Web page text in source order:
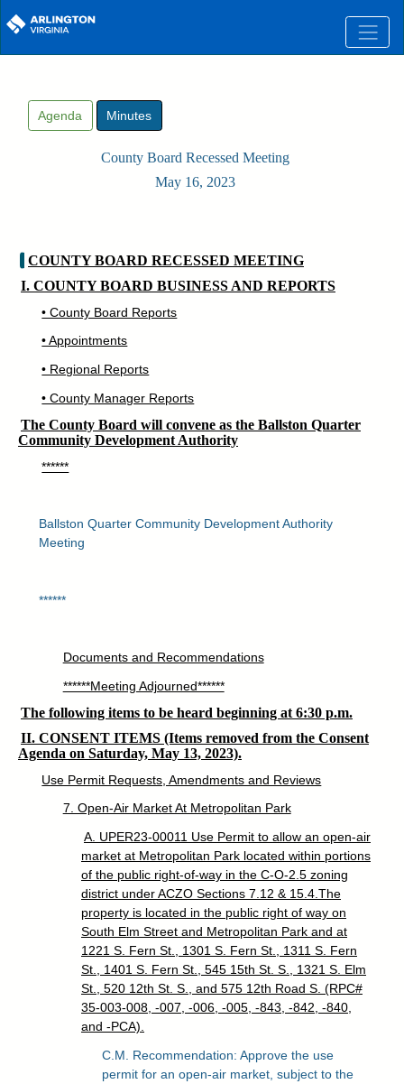
Skip to main content
Agenda Minutes
County Board Recessed Meeting
May 16, 2023
COUNTY BOARD RECESSED MEETING
I. COUNTY BOARD BUSINESS AND REPORTS
• County Board Reports
• Appointments
• Regional Reports
• County Manager Reports
The County Board will convene as the Ballston Quarter
Community Development Authority
******
Ballston Quarter Community Development Authority
Meeting
******
Documents and Recommendations
******Meeting Adjourned******
The following items to be heard beginning at 6:30 p.m.
II. CONSENT ITEMS (Items removed from the Consent
Agenda on Saturday, May 13, 2023).
Use Permit Requests, Amendments and Reviews
7. Open-Air Market At Metropolitan Park
A. UPER23-00011 Use Permit to allow an open-air
market at Metropolitan Park located within portions
of the public right-of-way in the C-O-2.5 zoning
district under ACZO Sections 7.12 & 15.4.The
property is located in the public right of way on
South Elm Street and Metropolitan Park and at
1221 S. Fern St., 1301 S. Fern St., 1311 S. Fern
St., 1401 S. Fern St., 545 15th St. S., 1321 S. Elm
St., 520 12th St. S., and 575 12th Road S. (RPC#
35-003-008, -007, -006, -005, -843, -842, -840,
and -PCA).
C.M. Recommendation: Approve the use
permit for an open-air market, subject to the